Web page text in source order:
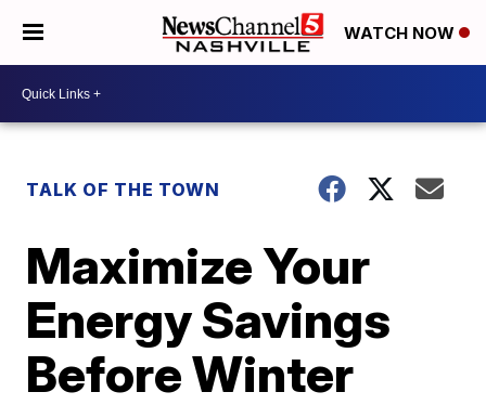
WATCH NOW
TALK OF THE TOWN
Maximize Your
Energy Savings
Before Winter